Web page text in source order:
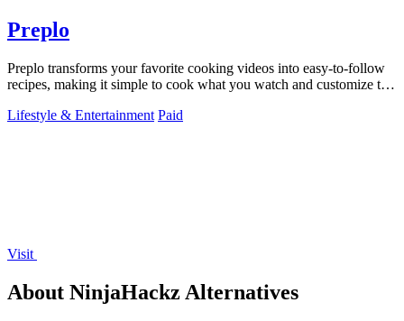
Preplo
Preplo transforms your favorite cooking videos into easy-to-follow
recipes, making it simple to cook what you watch and customize to
Lifestyle & Entertainment Paid
Visit
About NinjaHackz Alternatives